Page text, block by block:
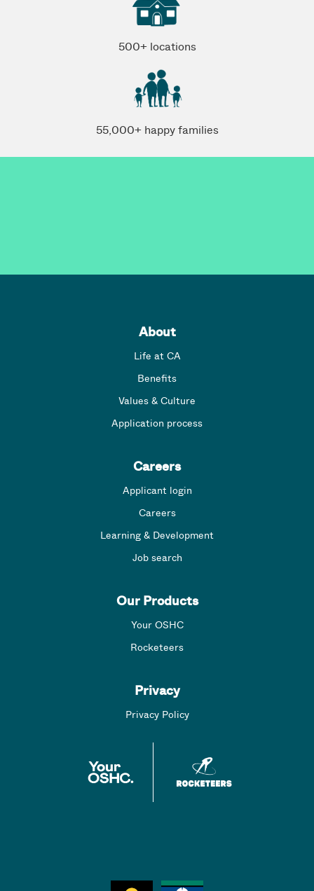
500+ locations
55,000+ happy families
About
Life at CA
Benefits
Values & Culture
Application process
Careers
Applicant login
Careers
Learning & Development
Job search
Our Products
Your OSHC
Rocketeers
Privacy
Privacy Policy